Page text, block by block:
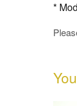
*